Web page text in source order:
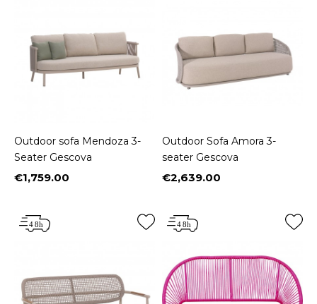
Outdoor sofa Mendoza 3-
Seater Gescova
Price
€1,759.00
Outdoor Sofa Amora 3-
seater Gescova
Price
€2,639.00